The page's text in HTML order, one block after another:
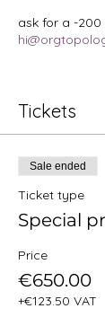
ask for a -200
Tickets
Sale ended
Ticket type
Special
Price
€650.00
+€123.50 VAT